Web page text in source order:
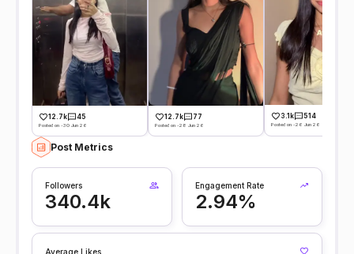
12.7k 45
Posted on -30 Jun 26
12.7k 77
Posted on -28 Jun 26
3.1k 514
Posted on -26 Jun 26
Post Metrics
Followers
340.4k
Engagement Rate
2.94%
Average Likes